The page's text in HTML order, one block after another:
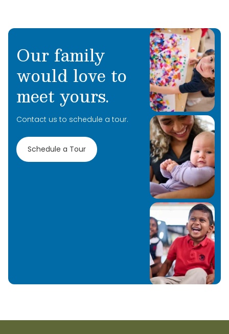
Our family
would love to
meet yours.
Contact us to schedule a tour.
Schedule a Tour